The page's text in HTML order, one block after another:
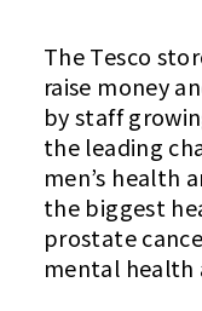
The Tesco
raise money
by staff
the leading
men’s health
the biggest
prostate
mental health